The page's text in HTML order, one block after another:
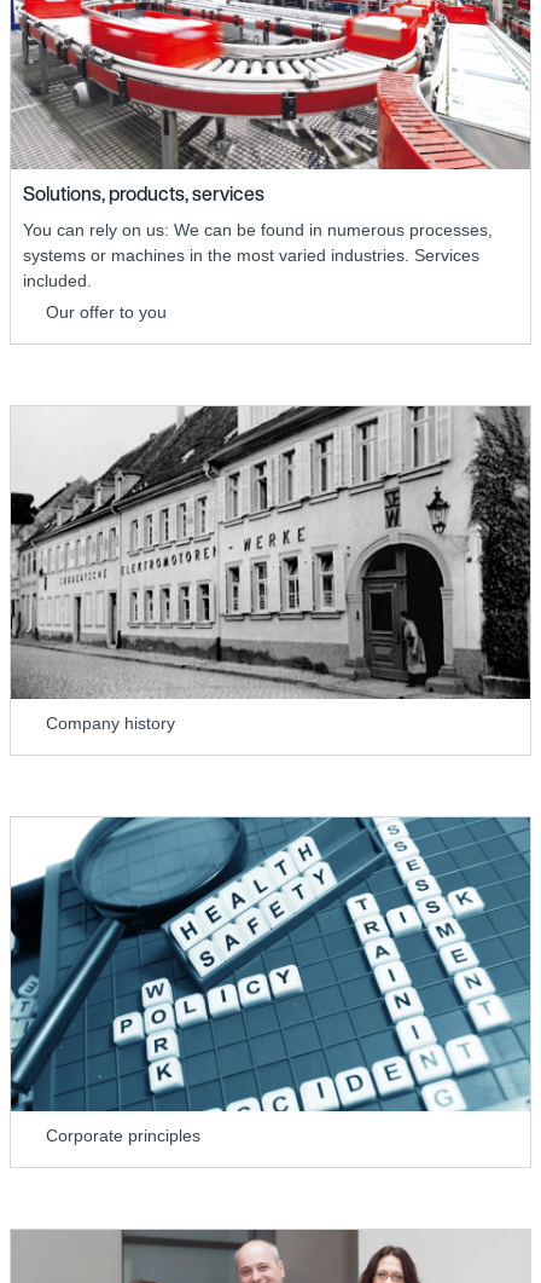
Solutions, products, services
You can rely on us: We can be found in numerous processes,
systems or machines in the most varied industries. Services
included.
Our offer to you
Company history
Corporate principles